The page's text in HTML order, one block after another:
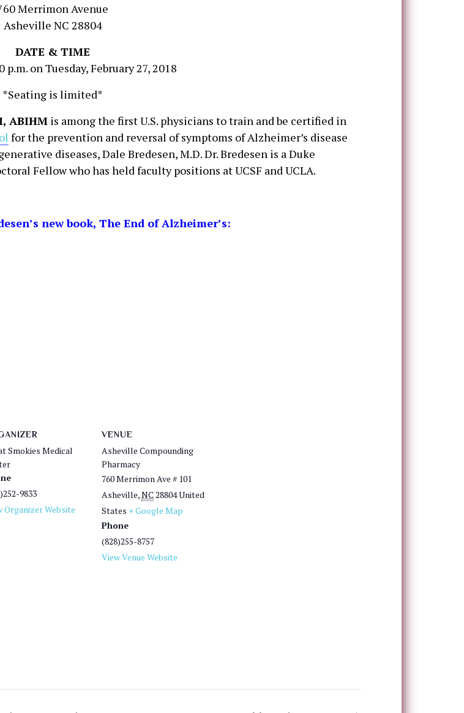
Merrimon Avenue
Asheville NC 28804
DATE & TIME
p.m. on Tuesday, February 27, 2018
*Seating is limited*
ABIHM is among the first U.S. physicians to train and be certified in
for the prevention and reversal of symptoms of Alzheimer’s disease
diseases, Dale Bredesen, M.D. Dr. Bredesen is a Duke
Fellow who has held faculty positions at UCSF and UCLA.
new book, The End of Alzheimer’s:
Smokies Medical
9833
Organizer Website
VENUE
Asheville Compounding
Pharmacy
760 Merrimon Ave # 101
Asheville,NC28804United
States + Google Map
Phone
(828)255-8757
View Venue Website